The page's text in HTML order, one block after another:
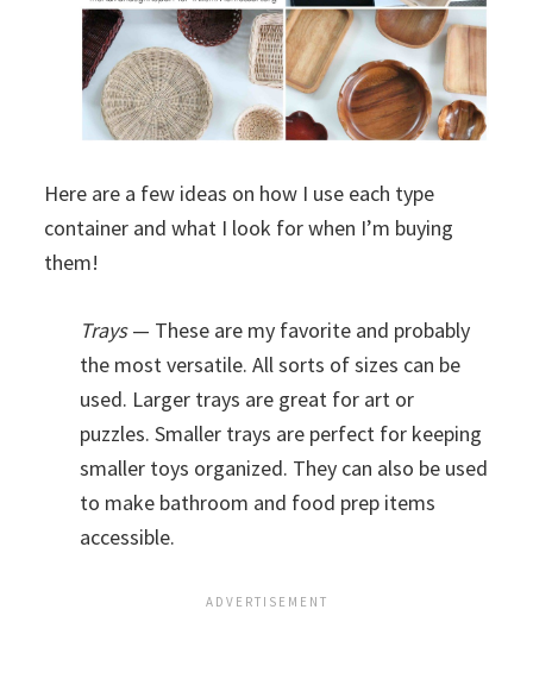
Here are a few ideas on how I use each type
container and what I look for when I’m buying
them!
Trays— These are my favorite and probably
the most versatile. All sorts of sizes can be
used. Larger trays are great for art or
puzzles. Smaller trays are perfect for keeping
smaller toys organized. They can also be used
to make bathroom and food prep items
accessible.